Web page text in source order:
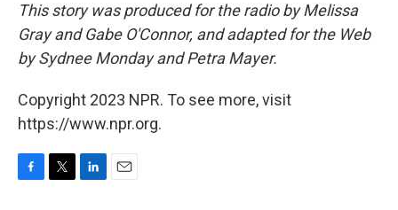
This story was produced for the radio by Melissa
Gray and Gabe O'Connor, and adapted for the Web
by Sydnee Monday and Petra Mayer.
Copyright 2023 NPR. To see more, visit
https://www.npr.org.